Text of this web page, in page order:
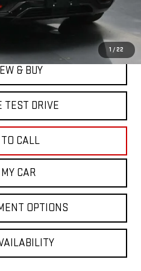
1 / 22
& BUY
TEST DRIVE
CALL
CAR
OPTIONS